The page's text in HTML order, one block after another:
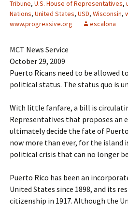
Tribune, U.S. House of Representatives,
Nations, United States, USD, Wisconsin,
www.progressive.org
escalona
MCT News Service
October 29, 2009
Puerto Ricans need to be allowed
political status. The status quo is
With little fanfare, a bill is
Representatives that proposes an
ultimately decide the fate of
now more than ever, for the island
political crisis that can no longer
Puerto Rico has been an
United States since 1898, and its
citizenship in 1917. Although the